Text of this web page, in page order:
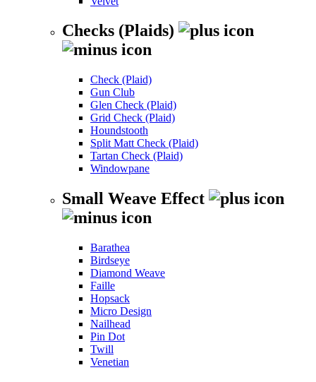
Checks (Plaids)
Check (Plaid)
Gun Club
Glen Check (Plaid)
Grid Check (Plaid)
Houndstooth
Split Matt Check (Plaid)
Tartan Check (Plaid)
Windowpane
Small Weave Effect
Barathea
Birdseye
Diamond Weave
Faille
Hopsack
Micro Design
Nailhead
Pin Dot
Twill
Venetian